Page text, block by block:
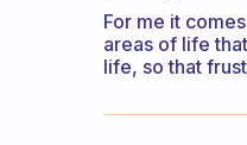
For me it
areas of life
life, so that